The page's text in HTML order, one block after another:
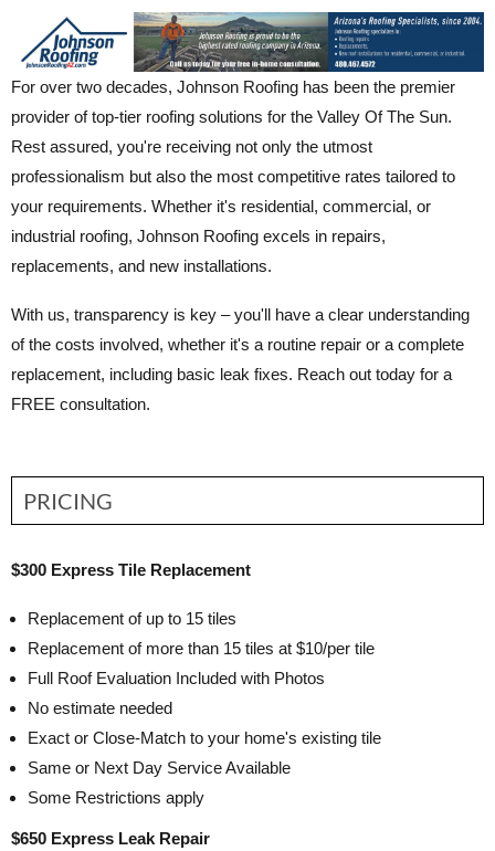
For over two decades, Johnson Roofing has been the premier
provider of top-tier roofing solutions for the Valley Of The Sun.
Rest assured, you're receiving not only the utmost
professionalism but also the most competitive rates tailored to
your requirements. Whether it's residential, commercial, or
industrial roofing, Johnson Roofing excels in repairs,
replacements, and new installations.
With us, transparency is key – you'll have a clear understanding
of the costs involved, whether it's a routine repair or a complete
replacement, including basic leak fixes. Reach out today for a
FREE consultation.
PRICING
$300 Express Tile Replacement
Replacement of up to 15 tiles
Replacement of more than 15 tiles at $10/per tile
Full Roof Evaluation Included with Photos
No estimate needed
Exact or Close-Match to your home's existing tile
Same or Next Day Service Available
Some Restrictions apply
$650 Express Leak Repair